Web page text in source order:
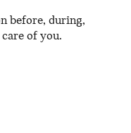
before, during,
of you.